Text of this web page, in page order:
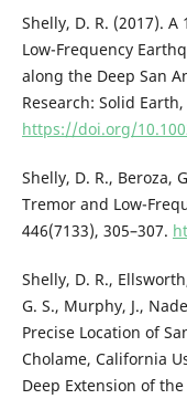
Shelly, D. R. (2017).
Low-Frequency
along the Deep San
Research: Solid
https://doi.org/
Shelly, D. R., Beroza,
Tremor and Low-
446(7133), 305–307.
Shelly, D. R.,
G. S., Murphy, J.,
Precise Location of
Cholame, California
Deep Extension of